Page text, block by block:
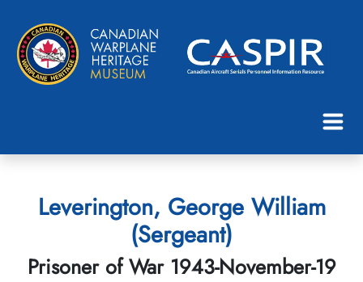
Leverington, George William
(Sergeant)
Prisoner of War 1943-November-19